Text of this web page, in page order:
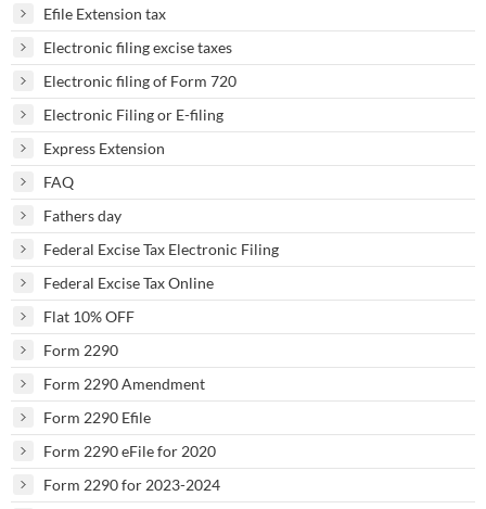
Efile Extension tax
Electronic filing excise taxes
Electronic filing of Form 720
Electronic Filing or E-filing
Express Extension
FAQ
Fathers day
Federal Excise Tax Electronic Filing
Federal Excise Tax Online
Flat 10% OFF
Form 2290
Form 2290 Amendment
Form 2290 Efile
Form 2290 eFile for 2020
Form 2290 for 2023-2024